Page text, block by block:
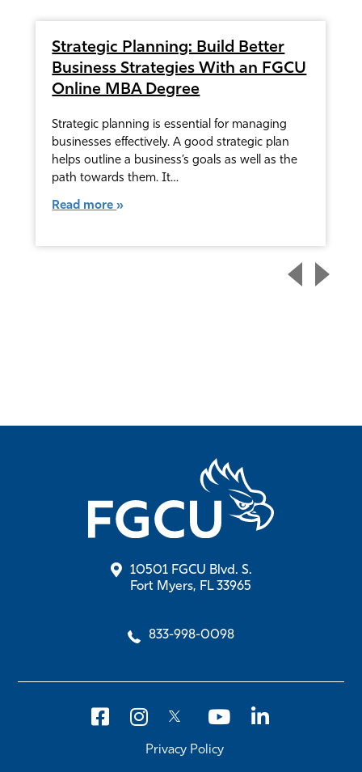
Strategic Planning: Build Better
Business Strategies With an FGCU
Online MBA Degree
Strategic planning is essential for managing
businesses effectively. A good strategic plan
helps outline a business’s goals as well as the
path towards them. It…
Read more
10501 FGCU Blvd. S.
Fort Myers, FL 33965
833-998-0098
Privacy Policy